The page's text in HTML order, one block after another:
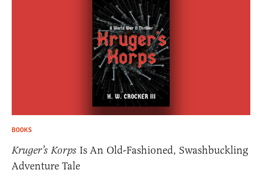
BOOKS
Kruger’s Korps Is An Old-Fashioned, Swashbuckling
Adventure Tale